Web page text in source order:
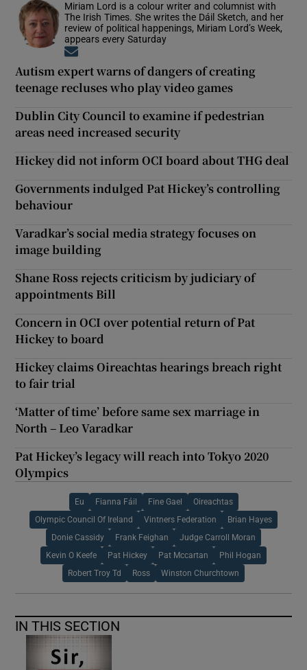
Miriam Lord is a colour writer and columnist with
The Irish Times. She writes the Dáil Sketch, and her
review of political happenings, Miriam Lord’s Week,
appears every Saturday
Autism expert warns of dangers of creating
teenage recluses who play video games
Dublin City Council to examine if pedestrian
areas need increased security
Hickey did not inform OCI board about THG deal
Governments indulged Pat Hickey’s controlling
behaviour
Varadkar’s social media strategy focuses on
image building
Shane Ross rejects criticism by judiciary of
appointments Bill
Concern in OCI over potential return of Pat
Hickey to board
Hickey claims Oireachtas hearings breach right
to fair trial
‘Matter of time’ before same sex marriage in
North – Leo Varadkar
Pat Hickey’s legacy will reach into Tokyo 2020
Olympics
Eu Fianna Fáil Fine Gael Oireachtas
Olympic Council Of Ireland Vintners Federation Brian Hayes
Donie Cassidy Frank Feighan Judge Carroll Moran
Kevin O Keefe Pat Hickey Pat Mccartan Phil Hogan
Robert Troy Td Ross Winston Churchtown
IN THIS SECTION